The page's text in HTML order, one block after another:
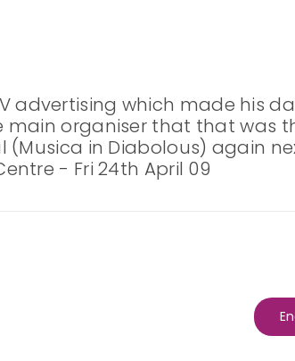
advertising which made his
organiser that that was
(Musica in Diabolous) again
- Fri 24th April 09